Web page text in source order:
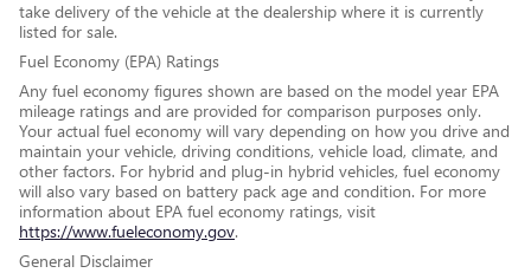
take delivery of the vehicle at the dealership where it is currently
listed for sale.
Fuel Economy (EPA) Ratings
Any fuel economy figures shown are based on the model year EPA
mileage ratings and are provided for comparison purposes only.
Your actual fuel economy will vary depending on how you drive and
maintain your vehicle, driving conditions, vehicle load, climate, and
other factors. For hybrid and plug-in hybrid vehicles, fuel economy
will also vary based on battery pack age and condition. For more
information about EPA fuel economy ratings, visit
https://www.fueleconomy.gov.
General Disclaimer